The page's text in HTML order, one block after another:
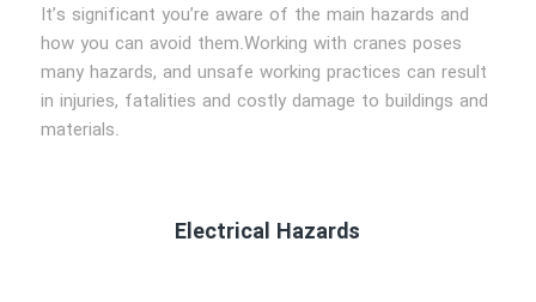
It’s significant you’re aware of the main hazards and
how you can avoid them.Working with cranes poses
many hazards, and unsafe working practices can result
in injuries, fatalities and costly damage to buildings and
materials.
Electrical Hazards